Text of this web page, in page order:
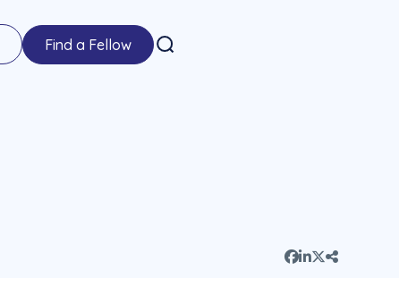
Find a Fellow